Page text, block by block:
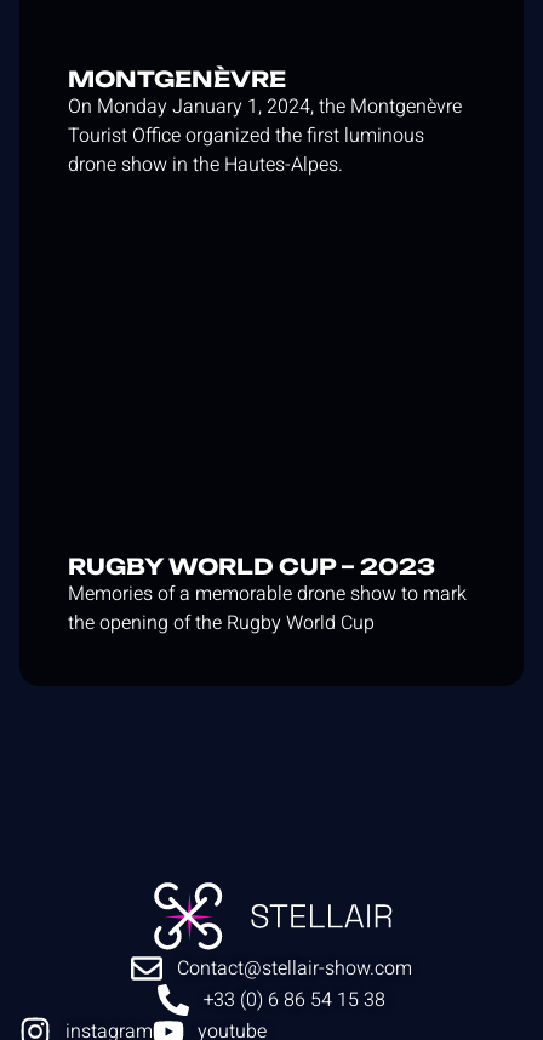
MONTGENÈVRE
On Monday January 1, 2024, the Montgenèvre
Tourist Office organized the first luminous
drone show in the Hautes-Alpes.
RUGBY WORLD CUP – 2023
Memories of a memorable drone show to mark
the opening of the Rugby World Cup
Contact@stellair-show.com
+33 (0) 6 86 54 15 38
instagram
youtube